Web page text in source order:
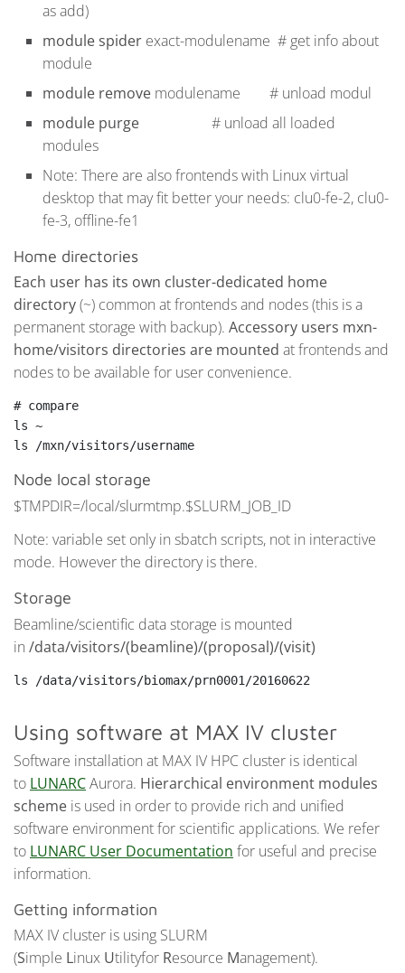
as add)
module spider exact-modulename # get info about
module
module remove modulename # unload modul
module purge
# unload all loaded
modules
Note: There are also frontends with Linux virtual
desktop that may fit better your needs: clu0-fe-2, clu0-
fe-3, offline-fe1
Home directories
Each user has its own cluster-dedicated home
directory(~) common at frontends and nodes (this is a
permanent storage with backup). Accessory users mxn-
home/visitors directories are mounted at frontends and
nodes to be available for user convenience.
# compare
ls ~
ls /mxn/visitors/username
Node local storage
$TMPDIR=/local/slurmtmp.$SLURM_JOB_ID
Note: variable set only in sbatch scripts, not in interactive
mode. However the directory is there.
Storage
Beamline/scientific data storage is mounted
in /data/visitors/(beamline)/(proposal)/(visit)
ls /data/visitors/biomax/prn0001/20160622
Using software at MAX IV cluster
Software installation at MAX IV HPC cluster is identical
to LUNARCAurora. Hierarchical environment modules
scheme is used in order to provide rich and unified
software environment for scientific applications. We refer
to LUNARC User Documentation for useful and precise
information.
Getting information
MAX IV cluster is using SLURM
(Simple Linux Utilityfor Resource Management).